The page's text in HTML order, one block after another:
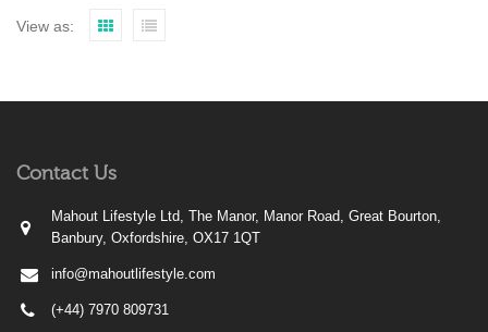
View as:
Contact Us
Mahout Lifestyle Ltd, The Manor, Manor Road, Great Bourton,
Banbury, Oxfordshire, OX17 1QT
info@mahoutlifestyle.com
(+44) 7970 809731